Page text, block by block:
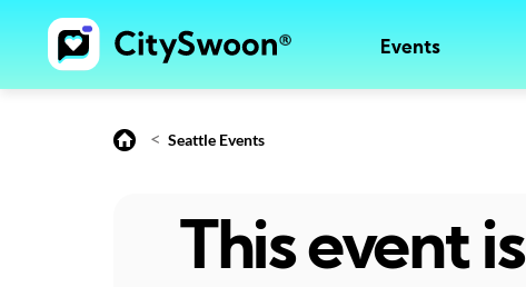
Events
< Seattle Events
This event